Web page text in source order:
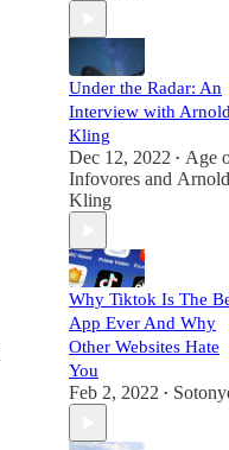
Under the Radar: An
Interview with
Kling
Dec 12, 2022 • Age
Infovores and Arnold
Kling
Why Tiktok Is The
App Ever And Why
Other Websites Hate
You
Feb 2, 2022 •